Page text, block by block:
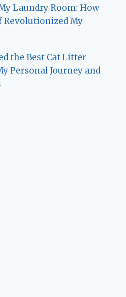
Laundry Room: How
Revolutionized My
the Best Cat Litter
Personal Journey and